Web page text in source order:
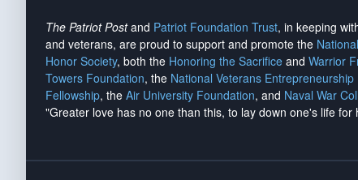
The Patriot Postand Patriot Foundation Trust, in keeping
and veterans, are proud to support and promote the
Honor Society, both the Honoring the Sacrifice and Warrior
Towers Foundation, the National Veterans Entrepreneurship
Fellowship, the Air University Foundation, and Naval War
"Greater love has no one than this, to lay down one's life for